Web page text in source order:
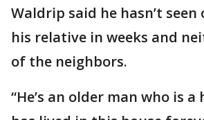
Waldrip said he hasn’t
his relative in weeks and
of the neighbors.
“He’s an older man who is